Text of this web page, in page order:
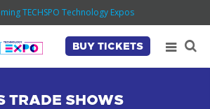
TECHSPO Technology Expos
BUY TICKETS
TRADE SHOWS